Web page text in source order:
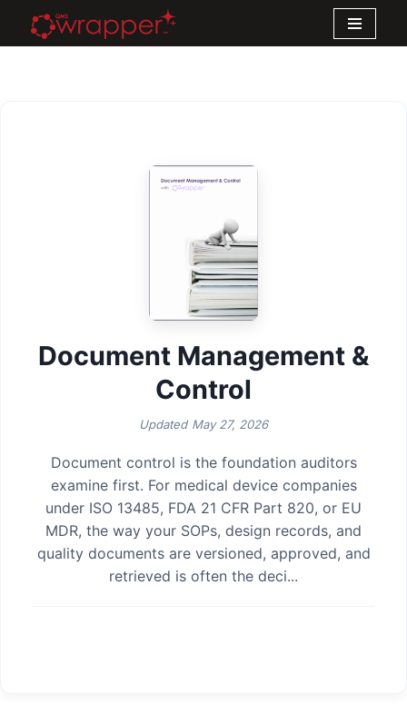
Skip
Document Management &
Control
Updated May 27, 2026
Document control is the foundation auditors
examine first. For medical device companies
under ISO 13485, FDA 21 CFR Part 820, or EU
MDR, the way your SOPs, design records, and
quality documents are versioned, approved, and
retrieved is often the deci...